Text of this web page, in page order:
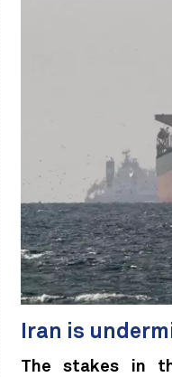
Iran is
The stakes in